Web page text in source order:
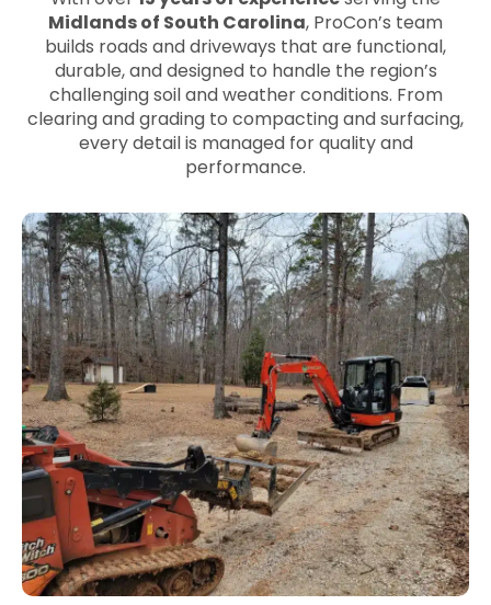
Midlands of South Carolina, ProCon’s team
builds roads and driveways that are functional,
durable, and designed to handle the region’s
challenging soil and weather conditions. From
clearing and grading to compacting and surfacing,
every detail is managed for quality and
performance.